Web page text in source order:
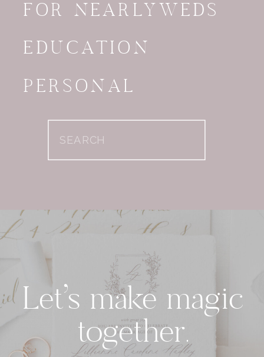
FOR NEARLYWEDS
EDUCATION
PERSONAL
Search
Let's make magic
together.